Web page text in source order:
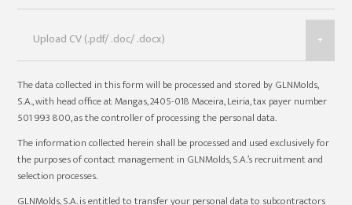
+
The data collected in this form will be processed and stored by GLNMolds,
S.A., with head office at Mangas, 2405-018 Maceira, Leiria, tax payer number
501 993 800, as the controller of processing the personal data.
The information collected herein shall be processed and used exclusively for
the purposes of contact management in GLNMolds, S.A.’s recruitment and
selection processes.
GLNMolds, S.A. is entitled to transfer your personal data to subcontractors